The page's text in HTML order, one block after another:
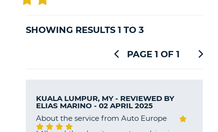
SHOWING RESULTS 1 TO 3
PAGE 1 OF 1
KUALA LUMPUR, MY - REVIEWED BY
ELIAS MARINO - 02 APRIL 2025
About the service from Auto Europe